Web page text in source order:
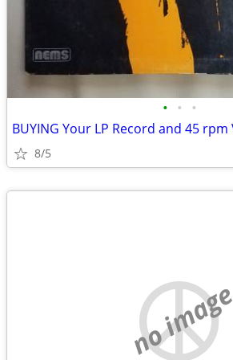
• • •
8/5
no image